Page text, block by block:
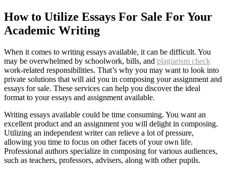
How to Utilize Essays For Sale For Your
Academic Writing
When it comes to writing essays available, it can be difficult. You
may be overwhelmed by schoolwork, bills, and plagiarism check
work-related responsibilities. That’s why you may want to look into
private solutions that will aid you in composing your assignment and
essays for sale. These services can help you discover the ideal
format to your essays and assignment available.
Writing essays available could be time consuming. You want an
excellent product and an assignment you will delight in composing.
Utilizing an independent writer can relieve a lot of pressure,
allowing you time to focus on other facets of your own life.
Professional authors specialize in composing for various audiences,
such as teachers, professors, advisers, along with other pupils.